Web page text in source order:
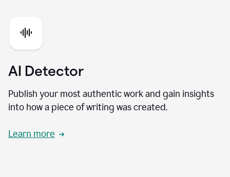
AI Detector
Publish your most authentic work and gain insights
into how a piece of writing was created.
Learn more